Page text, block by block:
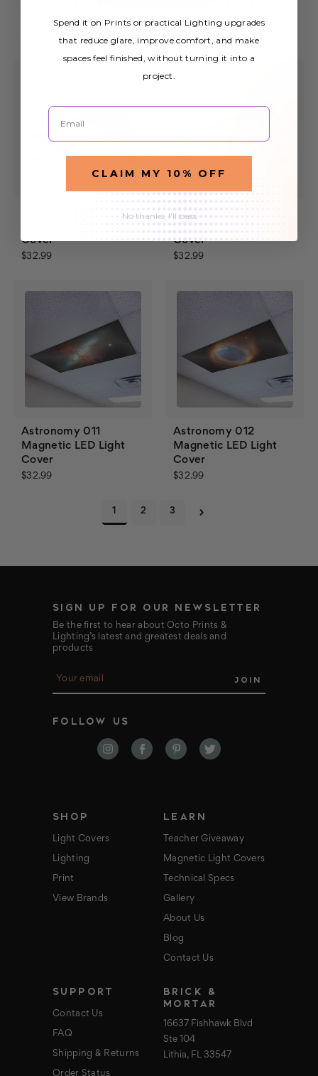
Cover
$32.99
Magnetic LED Light
Cover
$32.99
Astronomy 010
Magnetic LED Light
Cover
$32.99
Astronomy 011
Magnetic LED Light
Cover
$32.99
Astronomy 012
Magnetic LED Light
Cover
$32.99
1 2 3
SIGN UP FOR OUR NEWSLETTER
Be the first to hear about Octo Prints &
Lighting’s latest and greatest deals and
products
E
a
l
FOLLOW US
SHOP
Light Covers
Lighting
Print
View Brands
LEARN
Teacher Giveaway
Magnetic Light Covers
Technical Specs
Gallery
About Us
Blog
Contact Us
SUPPORT
Contact Us
FAQ
Shipping & Returns
Order Status
BRICK &
MORTAR
16637 Fishhawk Blvd
Ste 104
Lithia, FL 33547
Spend it on Prints or practical Lighting upgrades
that reduce glare, improve comfort, and make
spaces feel finished, without turning it into a
project.
Email
CLAIM MY 10% OFF
No thanks, I'll pass